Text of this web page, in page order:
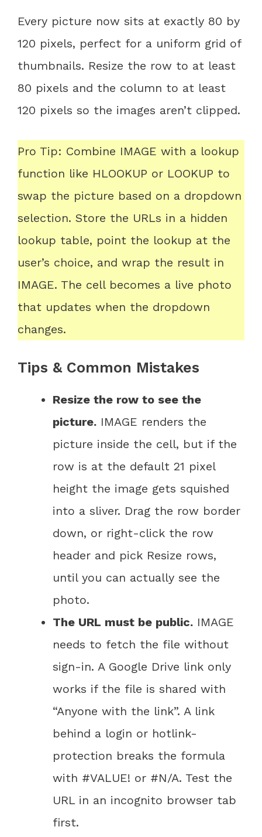
Every picture now sits at exactly 80 by
120 pixels, perfect for a uniform grid of
thumbnails. Resize the row to at least
80 pixels and the column to at least
120 pixels so the images aren’t clipped.
Pro Tip: Combine IMAGE with a lookup
function like HLOOKUP or LOOKUP to
swap the picture based on a dropdown
selection. Store the URLs in a hidden
lookup table, point the lookup at the
user’s choice, and wrap the result in
IMAGE. The cell becomes a live photo
that updates when the dropdown
changes.
Tips & Common Mistakes
Resize the row to see the
picture. IMAGE renders the
picture inside the cell, but if the
row is at the default 21 pixel
height the image gets squished
into a sliver. Drag the row border
down, or right-click the row
header and pick Resize rows,
until you can actually see the
photo.
The URL must be public. IMAGE
needs to fetch the file without
sign-in. A Google Drive link only
works if the file is shared with
“Anyone with the link”. A link
behind a login or hotlink-
protection breaks the formula
with #VALUE! or #N/A. Test the
URL in an incognito browser tab
first.